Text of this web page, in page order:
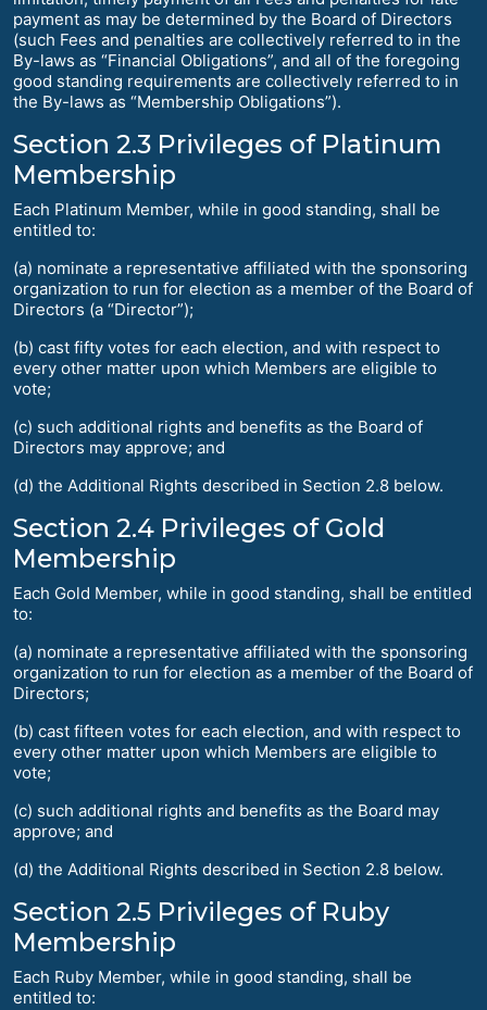
payment as may be determined by the Board of Directors
(such Fees and penalties are collectively referred to in the
By-laws as “Financial Obligations”, and all of the foregoing
good standing requirements are collectively referred to in
the By-laws as “Membership Obligations”).
Section 2.3 Privileges of Platinum
Membership
Each Platinum Member, while in good standing, shall be
entitled to:
(a) nominate a representative affiliated with the sponsoring
organization to run for election as a member of the Board of
Directors (a “Director”);
(b) cast fifty votes for each election, and with respect to
every other matter upon which Members are eligible to
vote;
(c) such additional rights and benefits as the Board of
Directors may approve; and
(d) the Additional Rights described in Section 2.8 below.
Section 2.4 Privileges of Gold
Membership
Each Gold Member, while in good standing, shall be entitled
to:
(a) nominate a representative affiliated with the sponsoring
organization to run for election as a member of the Board of
Directors;
(b) cast fifteen votes for each election, and with respect to
every other matter upon which Members are eligible to
vote;
(c) such additional rights and benefits as the Board may
approve; and
(d) the Additional Rights described in Section 2.8 below.
Section 2.5 Privileges of Ruby
Membership
Each Ruby Member, while in good standing, shall be
entitled to: